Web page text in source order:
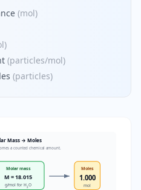
(mol)
)
(particles/mol)
(particles)
Mass → Moles
a counted chemical amount.
Molar mass
M = 18.015
g/mol for H2O
Moles
1.000
mol